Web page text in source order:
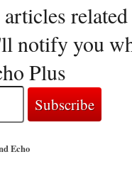
notify you
Plus
Echo